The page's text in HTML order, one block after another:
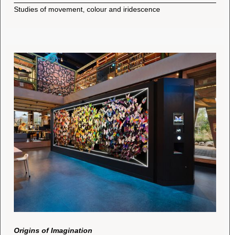
Studies of movement, colour and iridescence
Origins of Imagination